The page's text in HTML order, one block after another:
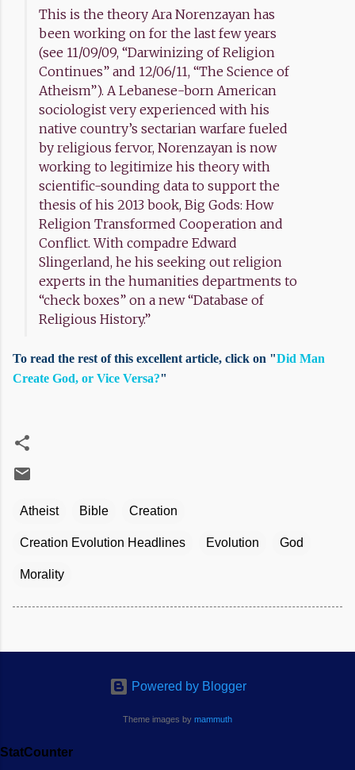
This is the theory Ara Norenzayan has
been working on for the last few years
(see 11/09/09, “Darwinizing of Religion
Continues” and 12/06/11, “The Science of
Atheism”). A Lebanese-born American
sociologist very experienced with his
native country’s sectarian warfare fueled
by religious fervor, Norenzayan is now
working to legitimize his theory with
scientific-sounding data to support the
thesis of his 2013 book, Big Gods: How
Religion Transformed Cooperation and
Conflict. With compadre Edward
Slingerland, he his seeking out religion
experts in the humanities departments to
“check boxes” on a new “Database of
Religious History.”
To read the rest of this excellent article, click on "Did Man
Create God, or Vice Versa?"
Atheist Bible Creation
Creation Evolution Headlines Evolution God
Morality
Powered by Blogger
Theme images by mammuth
StatCounter